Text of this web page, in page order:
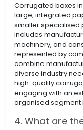
Corrugated boxes
large, integrated
smaller specialised
includes
machinery, and
represented by
combine
diverse industry
high-quality
engaging with an
organised segment
4. What are